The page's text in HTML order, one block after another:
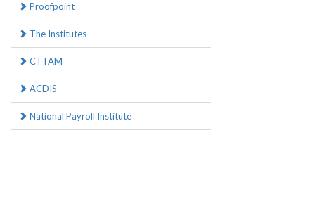
Proofpoint
The Institutes
CTTAM
ACDIS
National Payroll Institute